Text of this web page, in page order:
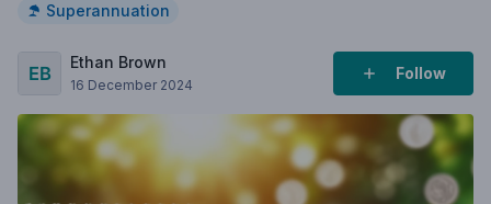
Superannuation
Ethan Brown
16 December 2024
Follow